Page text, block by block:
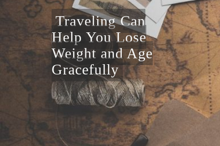
Traveling Can
Help You Lose
Weight and Age
Gracefully